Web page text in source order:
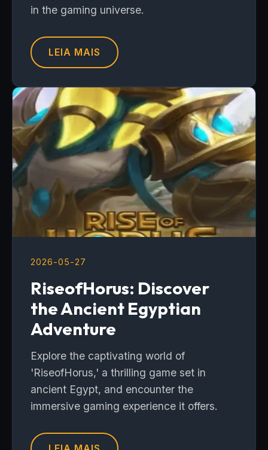
in the gaming universe.
LEIA MAIS
2026-05-27
RiseofHorus: Discover
the Ancient Egyptian
Adventure
Explore the captivating world of
'RiseofHorus,' a thrilling game set in
ancient Egypt, and encounter the
immersive gaming experience it offers.